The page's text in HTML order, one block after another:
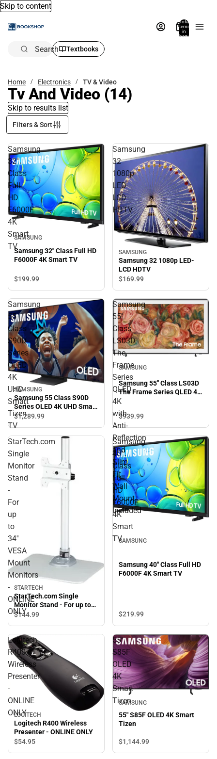
Skip to content
Total
items
in
bag:
Search Textbooks
Home Electronics TV & Video
Tv And Video (14)
Skip to results list
Filters & Sort
Samsung
32''
Class
Full
HD
F6000F
4K
Smart
TV
SAMSUNG
Samsung 32'' Class Full HD
F6000F 4K Smart TV
$199.99
Samsung
32
1080p
LED-
LCD
HDTV
SAMSUNG
Samsung 32 1080p LED-
LCD HDTV
$169.99
Samsung
55
Class
S90D
Series
OLED
4K
UHD
Smart
Tizen
TV
SAMSUNG
Samsung 55 Class S90D
Series OLED 4K UHD Smart
Tizen TV
$1,289.99
Samsung
55''
Class
LS03D
The
Frame
Series
QLED
4K
with
Anti-
Reflection
and
Slim
Fit
Wall
Mount
Included
SAMSUNG
Samsung 55'' Class LS03D
The Frame Series QLED 4K
with Anti-Reflection and
Slim Fit Wall Mount
Included
$939.99
StarTech.com
Single
Monitor
Stand
-
For
up
to
34''
VESA
Mount
Monitors
-
ONLINE
ONLY
STARTECH
StarTech.com Single
Monitor Stand - For up to
34'' VESA Mount Monitors -
$144.99
Samsung
40''
Class
Full
HD
F6000F
4K
Smart
TVSAMSUNG
Samsung 40'' Class Full HD
F6000F 4K Smart TV
$219.99
Logitech
R400
Wireless
Presenter
-
ONLINE
ONLY
LOGITECH
Logitech R400 Wireless
Presenter - ONLINE ONLY
$54.95
55"
S85F
OLED
4K
Smart
Tizen
SAMSUNG
55" S85F OLED 4K Smart
Tizen
$1,144.99